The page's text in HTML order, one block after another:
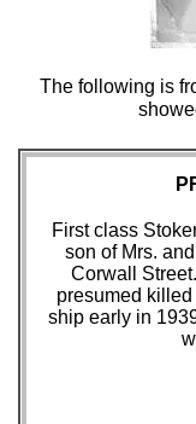
The following is
First class
son of Mrs.
Corwall
presumed
ship early in